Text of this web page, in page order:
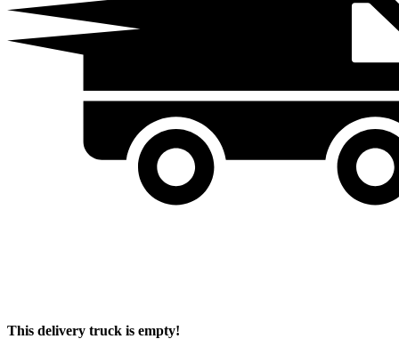
This delivery truck is empty!